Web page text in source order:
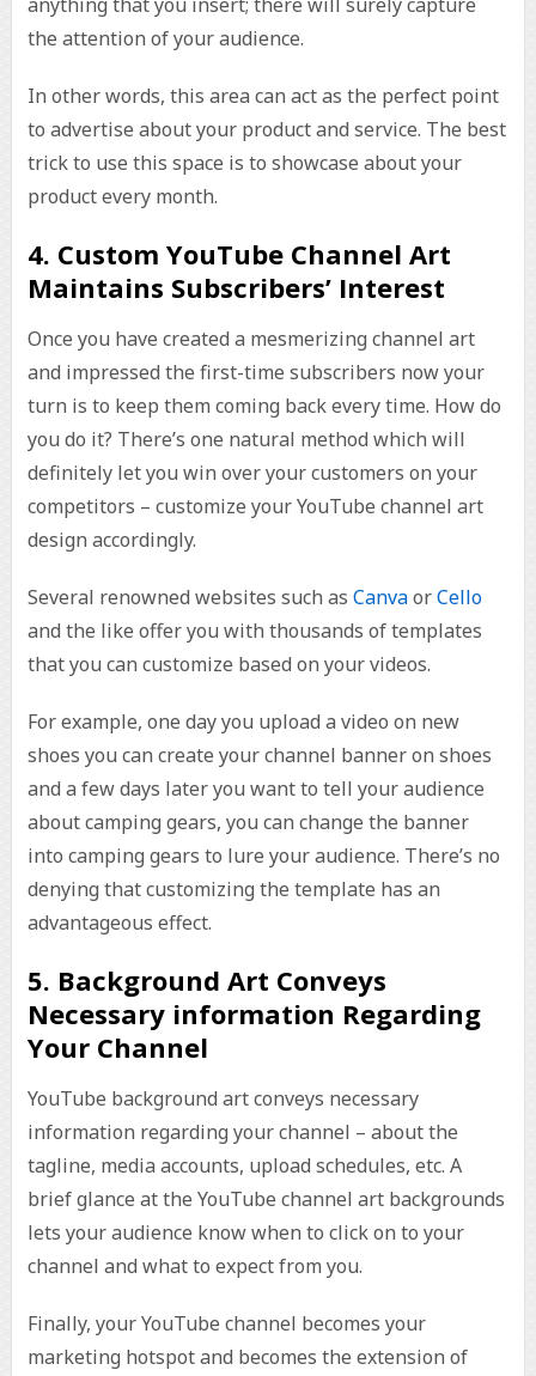
the attention of your audience.
In other words, this area can act as the perfect point
to advertise about your product and service. The best
trick to use this space is to showcase about your
product every month.
4. Custom YouTube Channel Art
Maintains Subscribers’ Interest
Once you have created a mesmerizing channel art
and impressed the first-time subscribers now your
turn is to keep them coming back every time. How do
you do it? There’s one natural method which will
definitely let you win over your customers on your
competitors – customize your YouTube channel art
design accordingly.
Several renowned websites such as CanvaorCello
and the like offer you with thousands of templates
that you can customize based on your videos.
For example, one day you upload a video on new
shoes you can create your channel banner on shoes
and a few days later you want to tell your audience
about camping gears, you can change the banner
into camping gears to lure your audience. There’s no
denying that customizing the template has an
advantageous effect.
5. Background Art Conveys
Necessary information Regarding
Your Channel
YouTube background art conveys necessary
information regarding your channel – about the
tagline, media accounts, upload schedules, etc. A
brief glance at the YouTube channel art backgrounds
lets your audience know when to click on to your
channel and what to expect from you.
Finally, your YouTube channel becomes your
marketing hotspot and becomes the extension of